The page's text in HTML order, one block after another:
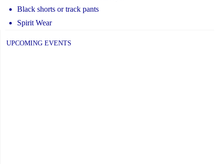
Black shorts or track pants
Spirit Wear
UPCOMING EVENTS